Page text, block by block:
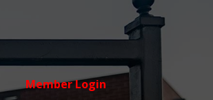
Member Login